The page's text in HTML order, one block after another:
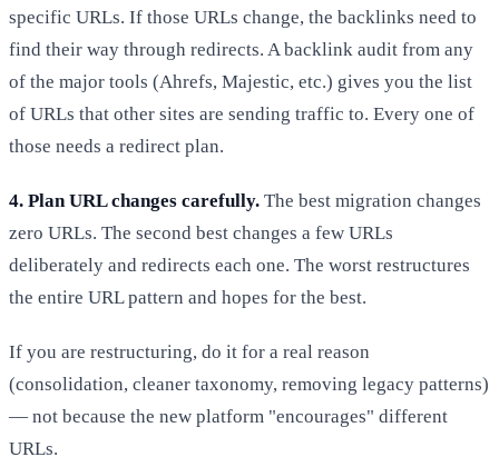
specific URLs. If those URLs change, the backlinks need to
find their way through redirects. A backlink audit from any
of the major tools (Ahrefs, Majestic, etc.) gives you the list
of URLs that other sites are sending traffic to. Every one of
those needs a redirect plan.
4. Plan URL changes carefully. The best migration changes
zero URLs. The second best changes a few URLs
deliberately and redirects each one. The worst restructures
the entire URL pattern and hopes for the best.
If you are restructuring, do it for a real reason
(consolidation, cleaner taxonomy, removing legacy patterns)
— not because the new platform "encourages" different
URLs.